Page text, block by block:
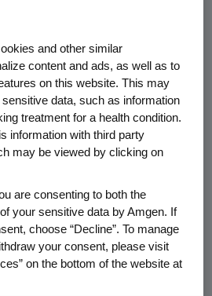
today announced that
, founding CEO of Amgen
and board chairman until
possessed the kind of
that helped build the
world-class scientific
one of the founding
George had the
could
and other similar
content and ads, as well as to
on this website. This may
data, such as information
treatment for a health condition.
information with third party
may be viewed by clicking on
are consenting to both the
your sensitive data by Amgen. If
choose “Decline”. To manage
your consent, please visit
on the bottom of the website at